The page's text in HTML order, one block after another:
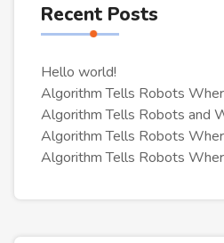
Recent Posts
Hello world!
Algorithm Tells Robots
Algorithm Tells Robots and
Algorithm Tells Robots
Algorithm Tells Robots